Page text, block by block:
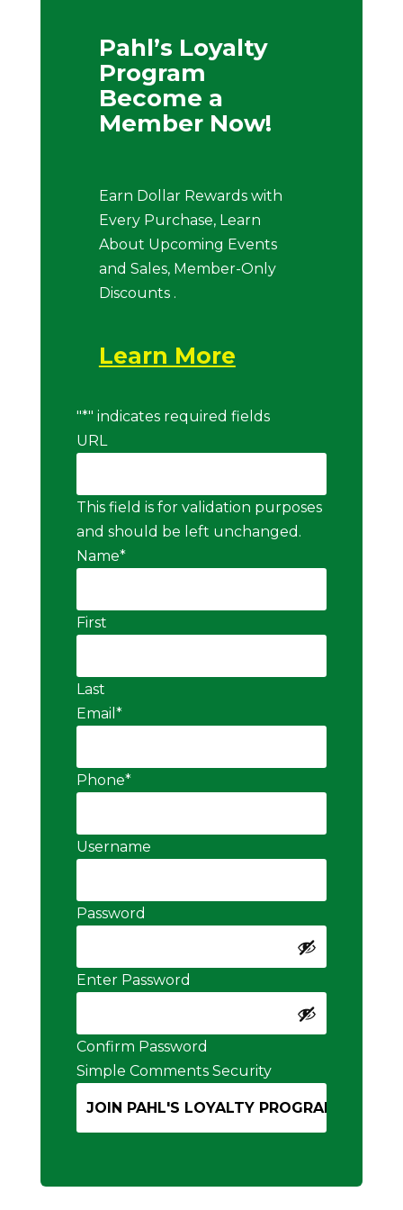
Pahl’s Loyalty
Program
Become a
Member Now!
Earn Dollar Rewards with
Every Purchase, Learn
About Upcoming Events
and Sales, Member-Only
Discounts .
Learn More
"*" indicates required fields
URL
This field is for validation purposes
and should be left unchanged.
Name*
First
Last
Email *
Phone*
Username
Password
Enter Password
Confirm Password
Simple Comments Security